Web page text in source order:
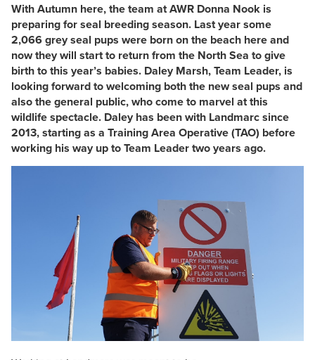
With Autumn here, the team at AWR Donna Nook is
preparing for seal breeding season. Last year some
2,066 grey seal pups were born on the beach here and
now they will start to return from the North Sea to give
birth to this year’s babies. Daley Marsh, Team Leader, is
looking forward to welcoming both the new seal pups and
also the general public, who come to marvel at this
wildlife spectacle. Daley has been with Landmarc since
2013, starting as a Training Area Operative (TAO) before
working his way up to Team Leader two years ago.